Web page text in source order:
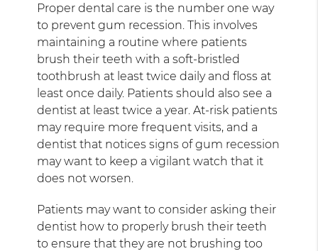
Proper dental care is the number one way
to prevent gum recession. This involves
maintaining a routine where patients
brush their teeth with a soft-bristled
toothbrush at least twice daily and floss at
least once daily. Patients should also see a
dentist at least twice a year. At-risk patients
may require more frequent visits, and a
dentist that notices signs of gum recession
may want to keep a vigilant watch that it
does not worsen.
Patients may want to consider asking their
dentist how to properly brush their teeth
to ensure that they are not brushing too